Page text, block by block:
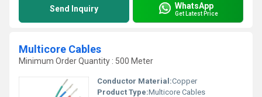
Send Inquiry WhatsApp
Get Latest Price
Multicore Cables
Minimum Order Quantity : 500 Meter
Conductor Material:Copper
Product Type:Multicore Cables